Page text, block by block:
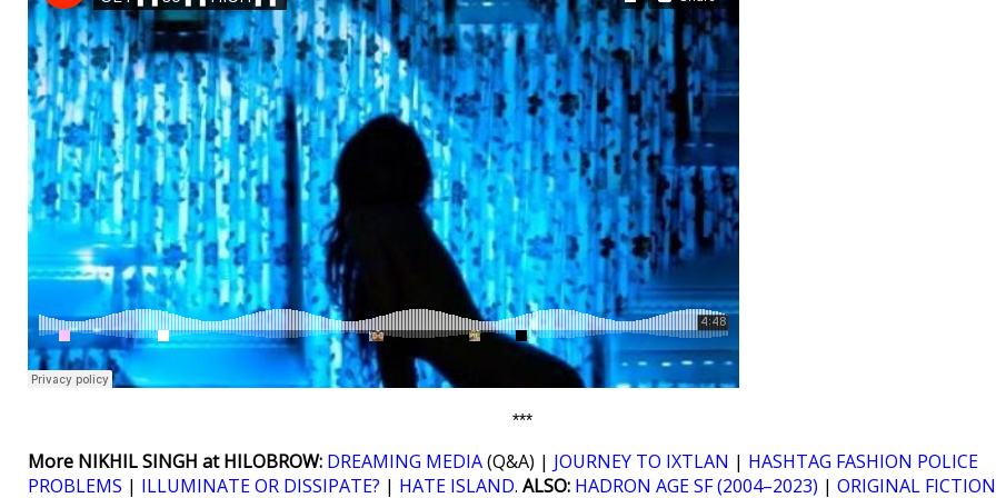
***
More NIKHIL SINGH at HILOBROW: DREAMING MEDIA(Q&A) | JOURNEY TO IXTLAN | HASHTAG FASHION POLICE
PROBLEMS | ILLUMINATE OR DISSIPATE? | HATE ISLAND. ALSO: HADRON AGE SF (2004–2023) | ORIGINAL